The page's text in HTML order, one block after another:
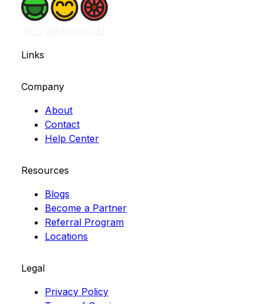
Links
Company
About
Contact
Help Center
Resources
Blogs
Become a Partner
Referral Program
Locations
Legal
Privacy Policy